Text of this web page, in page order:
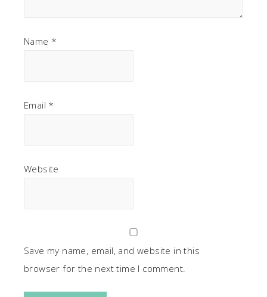
Name *
Email *
Website
Save my name, email, and website in this
browser for the next time I comment.